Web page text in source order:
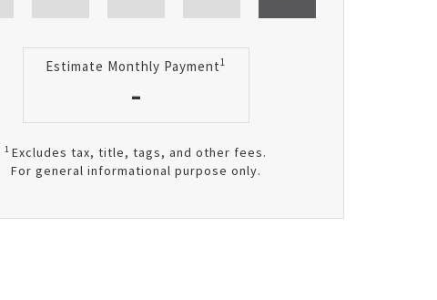
Estimate Monthly Payment1
-
1 Excludes tax, title, tags, and other fees.
For general informational purpose only.